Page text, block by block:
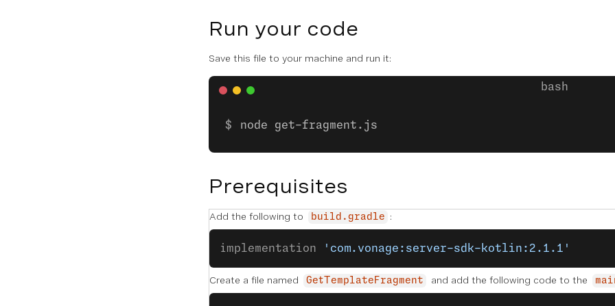
Run your code
Save this file to your machine and run it:
node get-fragment.js
Prerequisites
Add the following to build.gradle :
implementation 'com.vonage:server-sdk-kotlin:2.1.1'
Create a file named GetTemplateFragment and add the following code to the